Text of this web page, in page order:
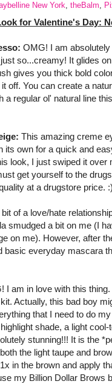
New York, theBalm,
for Valentine's Day:
OMG! I am
so...creamy! It glides
gives you thick bold
off. You can create a
a regular ol' natural line
This amazing creme
its own for a quick and
look, I just swiped it over
get yourself to the
at a drugstore price. :)
of a love/hate
smudged a bit on me (I
on me). However, after
basic everyday mascara
I am in love with this
Actually, this bad boy
that I need to do
shade, a light
stunning!!! It is the
the light taupe and
in the brown and apply
my Billion Dollar Brows